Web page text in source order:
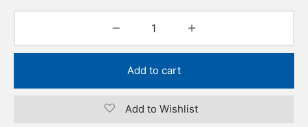
Add to cart
Add to Wishlist